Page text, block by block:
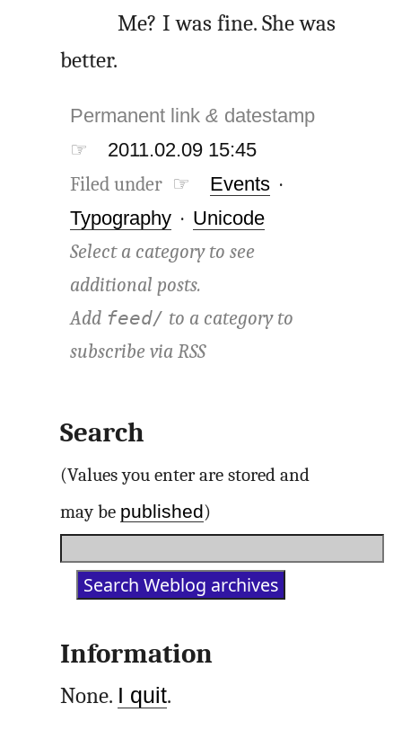
Me? I was fine. She was
better.
Permanent link& datestamp
☞
2011.02.09 15:45
Filed under ☞ Events ·
Typography · Unicode
Select a category to see
additional posts.
Add feed/ to a category to
subscribe viaRSS
Search
(Values you enter are stored and
may be published)
Information
None. I quit.